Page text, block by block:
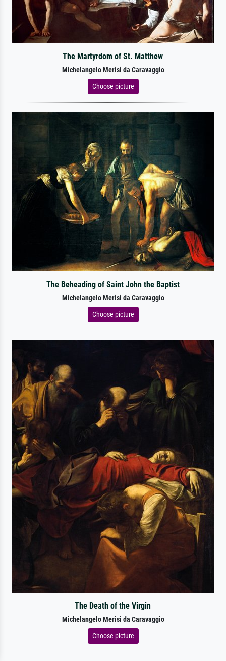
The Martyrdom of St. Matthew
Michelangelo Merisi da Caravaggio
Choose picture
The Beheading of Saint John the Baptist
Michelangelo Merisi da Caravaggio
Choose picture
The Death of the Virgin
Michelangelo Merisi da Caravaggio
Choose picture